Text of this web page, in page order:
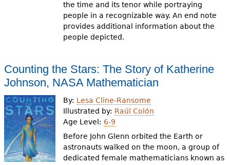
the time and its tenor while portraying
people in a recognizable way. An end note
provides additional information about the
people depicted.
Counting the Stars: The Story of Katherine
Johnson, NASA Mathematician
By: Lesa Cline-Ransome
Illustrated by: Raúl Colón
Age Level: 6-9
Before John Glenn orbited the Earth or
astronauts walked on the moon, a group of
dedicated female mathematicians known as